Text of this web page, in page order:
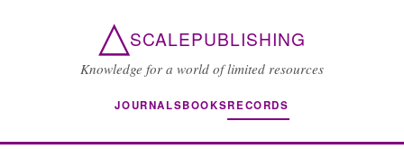
△SCALEPUBLISHING
Knowledge for a world of limited resources
JOURNALSBOOKSRECORDS